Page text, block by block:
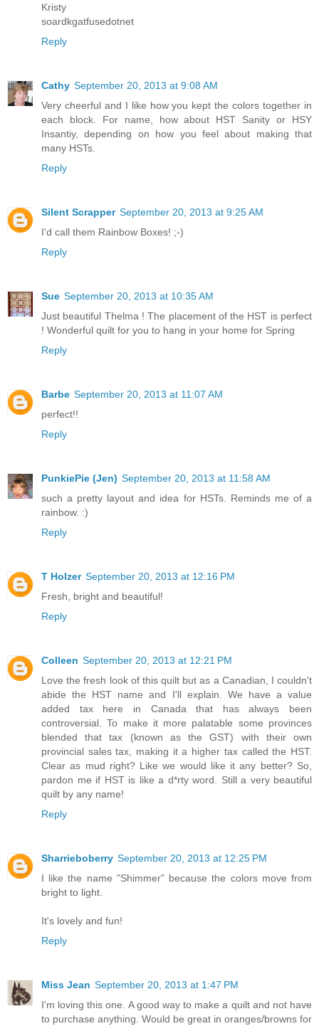
Kristy
soardkgatfusedotnet
Reply
Cathy September 20, 2013 at 9:08 AM
Very cheerful and I like how you kept the colors together in
each block. For name, how about HST Sanity or HSY
Insantiy, depending on how you feel about making that
many HSTs.
Reply
Silent Scrapper September 20, 2013 at 9:25 AM
I'd call them Rainbow Boxes! ;-)
Reply
Sue September 20, 2013 at 10:35 AM
Just beautiful Thelma ! The placement of the HST is perfect
! Wonderful quilt for you to hang in your home for Spring
Reply
Barbe September 20, 2013 at 11:07 AM
perfect!!
Reply
PunkiePie (Jen) September 20, 2013 at 11:58 AM
such a pretty layout and idea for HSTs. Reminds me of a
rainbow. :)
Reply
T Holzer September 20, 2013 at 12:16 PM
Fresh, bright and beautiful!
Reply
Colleen September 20, 2013 at 12:21 PM
Love the fresh look of this quilt but as a Canadian, I couldn't
abide the HST name and I'll explain. We have a value
added tax here in Canada that has always been
controversial. To make it more palatable some provinces
blended that tax (known as the GST) with their own
provincial sales tax, making it a higher tax called the HST.
Clear as mud right? Like we would like it any better? So,
pardon me if HST is like a d*rty word. Still a very beautiful
quilt by any name!
Reply
Sharrieboberry September 20, 2013 at 12:25 PM
I like the name "Shimmer" because the colors move from
bright to light.
It's lovely and fun!
Reply
Miss Jean September 20, 2013 at 1:47 PM
I'm loving this one. A good way to make a quilt and not have
to purchase anything. Would be great in oranges/browns for